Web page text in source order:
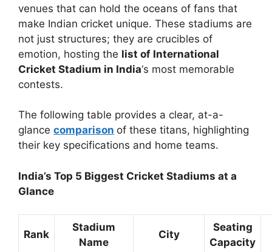
venues that can hold the oceans of fans that
make Indian cricket unique. These stadiums are
not just structures; they are crucibles of
emotion, hosting the list of International
Cricket Stadium in India‘s most memorable
contests.
The following table provides a clear, at-a-
glance comparison of these titans, highlighting
their key specifications and home teams.
India’s Top 5 Biggest Cricket Stadiums at a
Glance
Rank
Stadium
Name
City
Seating
Capacity